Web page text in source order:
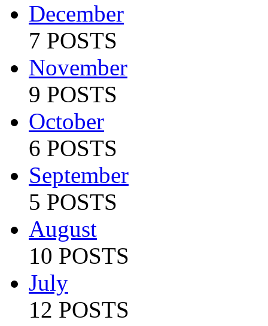
December
7 POSTS
November
9 POSTS
October
6 POSTS
September
5 POSTS
August
10 POSTS
July
12 POSTS